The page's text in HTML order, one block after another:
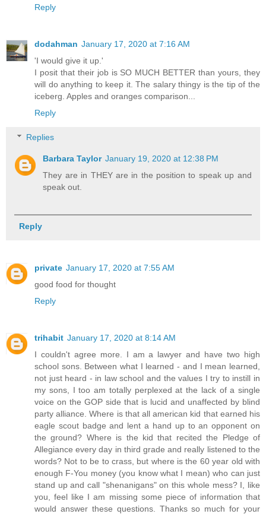
Reply
dodahman January 17, 2020 at 7:16 AM
'I would give it up.'
I posit that their job is SO MUCH BETTER than yours, they
will do anything to keep it. The salary thingy is the tip of the
iceberg. Apples and oranges comparison...
Reply
Replies
Barbara Taylor January 19, 2020 at 12:38 PM
They are in THEY are in the position to speak up and
speak out.
Reply
private January 17, 2020 at 7:55 AM
good food for thought
Reply
trihabit January 17, 2020 at 8:14 AM
I couldn't agree more. I am a lawyer and have two high
school sons. Between what I learned - and I mean learned,
not just heard - in law school and the values I try to instill in
my sons, I too am totally perplexed at the lack of a single
voice on the GOP side that is lucid and unaffected by blind
party alliance. Where is that all american kid that earned his
eagle scout badge and lent a hand up to an opponent on
the ground? Where is the kid that recited the Pledge of
Allegiance every day in third grade and really listened to the
words? Not to be to crass, but where is the 60 year old with
enough F-You money (you know what I mean) who can just
stand up and call "shenanigans" on this whole mess? I, like
you, feel like I am missing some piece of information that
would answer these questions. Thanks so much for your